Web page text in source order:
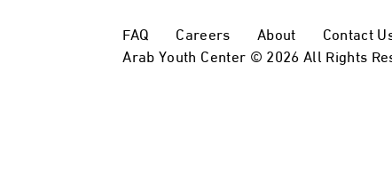
FAQ Careers About Contact
Arab Youth Center © 2026 All Rights